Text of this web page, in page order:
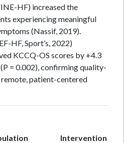
HF) increased the
experiencing meaningful
(Nassif, 2019).
HF, Sport’s, 2022)
KCCQ-OS scores by +4.3
= 0.002), confirming quality-
patient-centered
Intervention